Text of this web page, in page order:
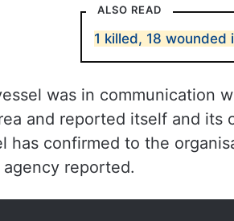
ALSO READ
1 killed, 18 wounded
was in communication
and reported itself and its
has confirmed to the
agency reported.